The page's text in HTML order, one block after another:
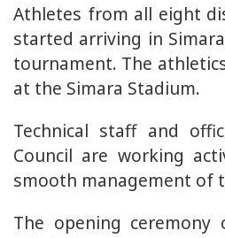
Athletes from all eight
started arriving in
tournament. The
at the Simara Stadium.
Technical staff and
Council are working
smooth management of
The opening